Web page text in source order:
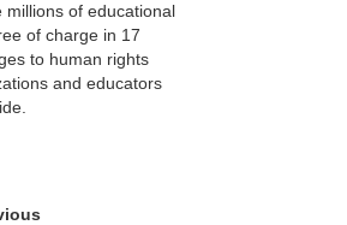
millions of educational
of charge in 17
to human rights
and educators